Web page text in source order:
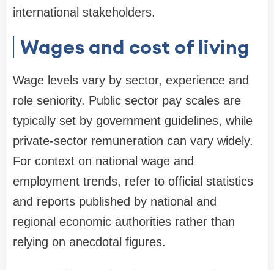
international stakeholders.
Wages and cost of living
Wage levels vary by sector, experience and
role seniority. Public sector pay scales are
typically set by government guidelines, while
private-sector remuneration can vary widely.
For context on national wage and
employment trends, refer to official statistics
and reports published by national and
regional economic authorities rather than
relying on anecdotal figures.